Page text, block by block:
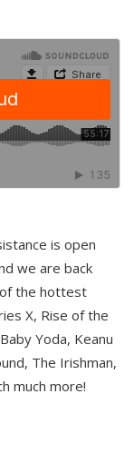
is open
we are back
the hottest
X, Rise of the
Yoda, Keanu
The Irishman,
much more!